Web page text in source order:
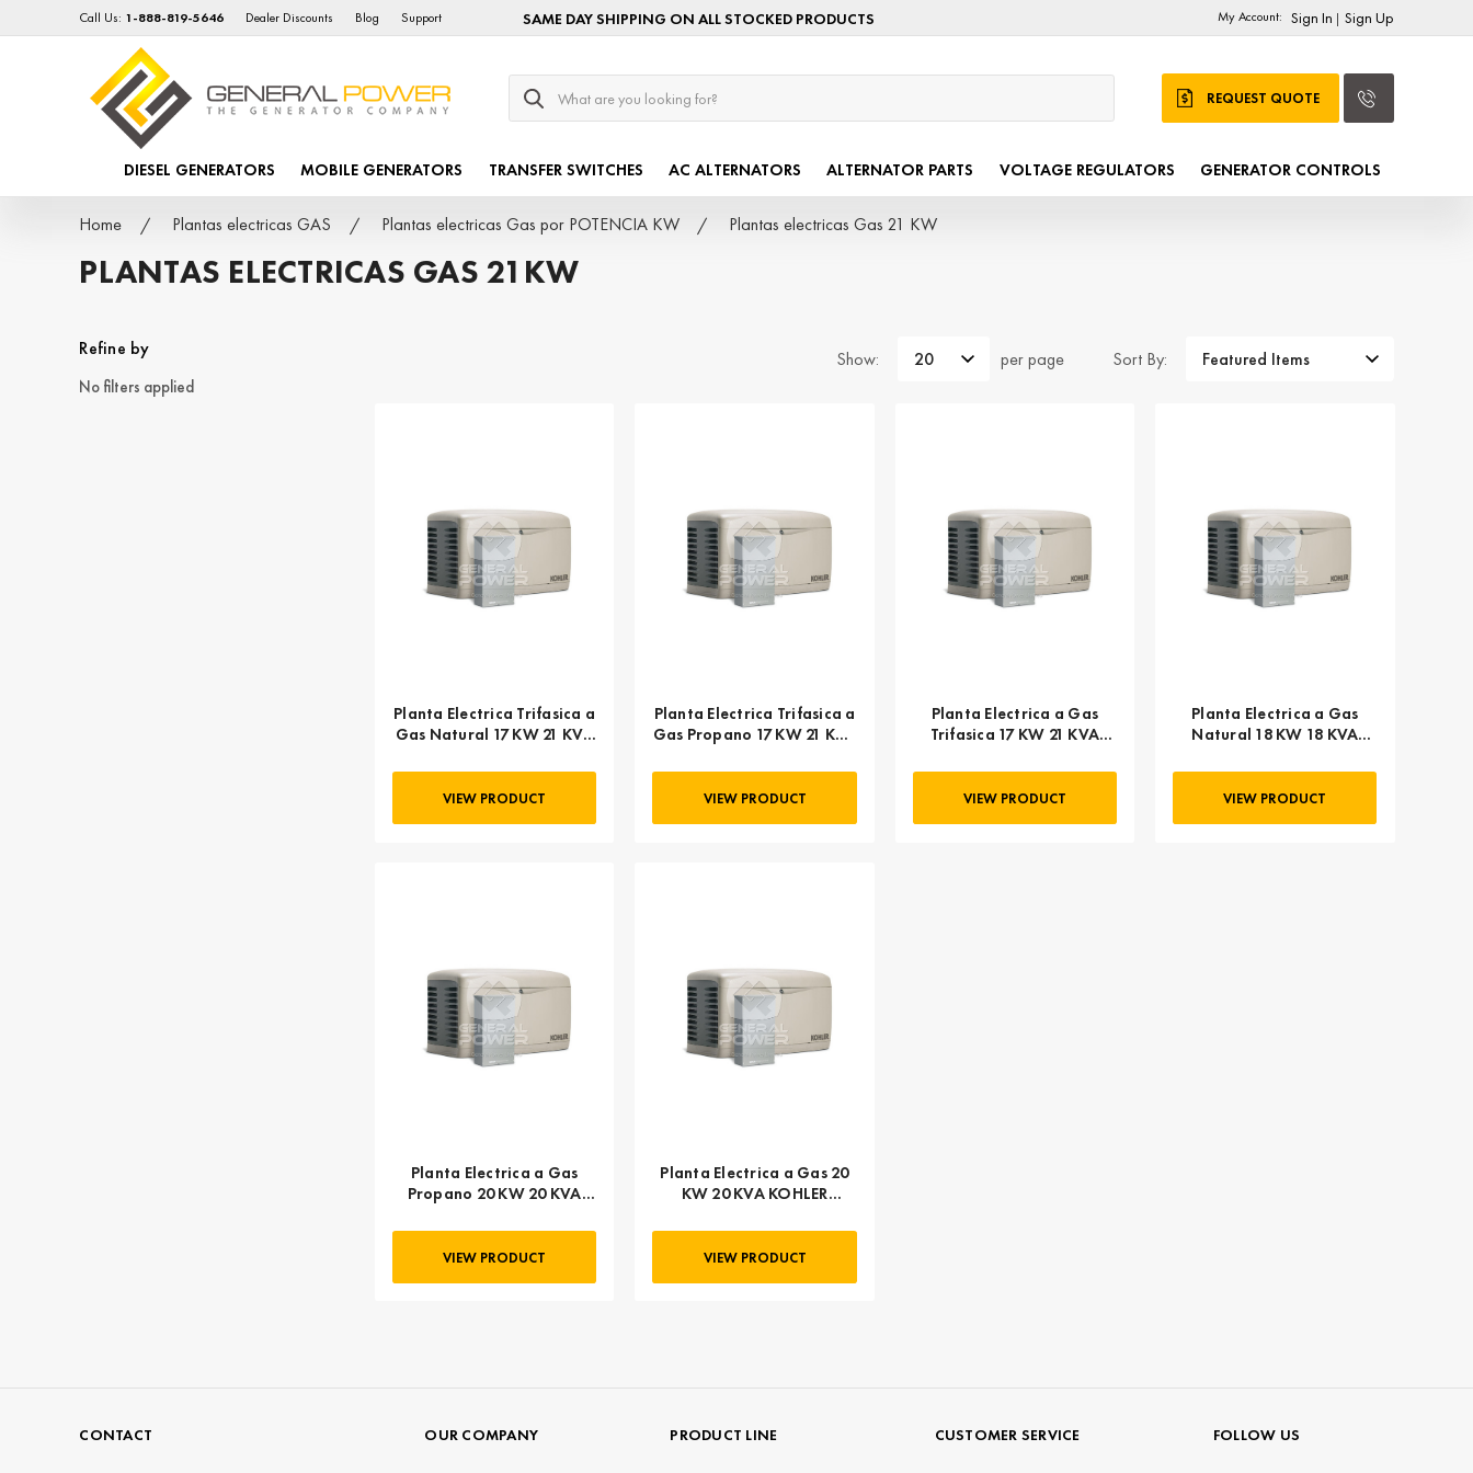
Call Us: 1-888-819-5646 Dealer Discounts Blog Support SAME DAY SHIPPING ON ALL STOCKED PRODUCTS My Account: Sign In | Sign Up
Search
REQUEST QUOTE
DIESEL GENERATORS MOBILE GENERATORS TRANSFER SWITCHES AC ALTERNATORS ALTERNATOR PARTS VOLTAGE REGULATORS GENERATOR CONTROLS
Home Plantas electricas GAS Plantas electricas Gas por POTENCIA KW Plantas electricas Gas 21 KW
PLANTAS ELECTRICAS GAS 21KW
Refine by
No filters applied
Show: per page Sort By:
Planta Electrica Trifasica a
Gas Natural 17 KW 21 KVA
VIEW PRODUCT
Planta Electrica Trifasica a
Gas Propano 17 KW 21 KVA
VIEW PRODUCT
Planta Electrica a Gas
Trifasica 17 KW 21 KVA
VIEW PRODUCT
Planta Electrica a Gas
Natural 18 KW 18 KVA
VIEW PRODUCT
Planta Electrica a Gas
Propano 20 KW 20 KVA
VIEW PRODUCT
Planta Electrica a Gas 20
KW 20 KVA KOHLER
VIEW PRODUCT
CONTACT OUR COMPANY PRODUCT LINE CUSTOMER SERVICE FOLLOW US